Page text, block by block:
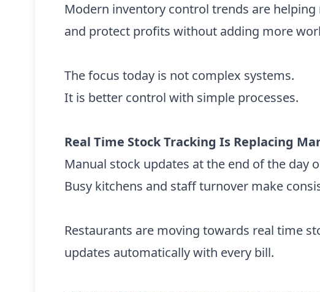
Modern inventory control trends are
and protect profits without adding more
The focus today is not complex systems.
It is better control with simple processes.
Real Time Stock Tracking Is Replacing
Manual stock updates at the end of the day
Busy kitchens and staff turnover make
Restaurants are moving towards real time
updates automatically with every bill.